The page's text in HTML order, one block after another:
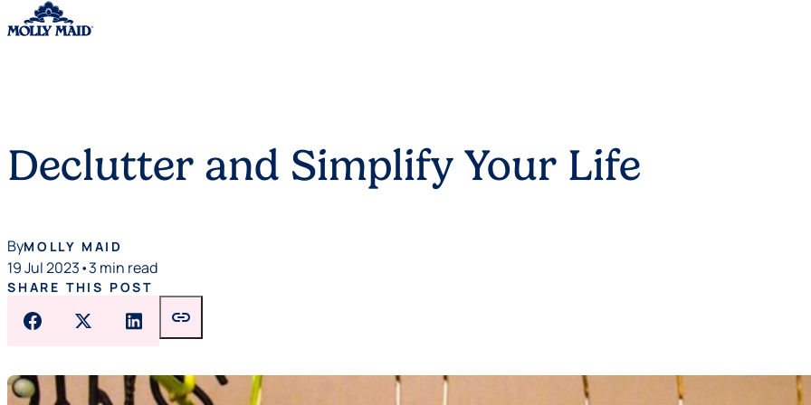
Declutter and Simplify Your Life
ByMOLLY MAID
19 Jul 2023•3 min read
SHARE THIS POST
link